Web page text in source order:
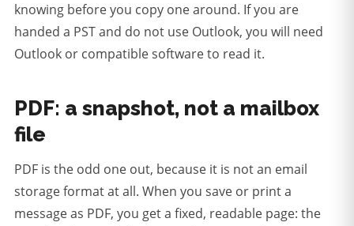
knowing before you copy one around. If you are
handed a PST and do not use Outlook, you will need
Outlook or compatible software to read it.
PDF: a snapshot, not a mailbox
file
PDF is the odd one out, because it is not an email
storage format at all. When you save or print a
message as PDF, you get a fixed, readable page: the